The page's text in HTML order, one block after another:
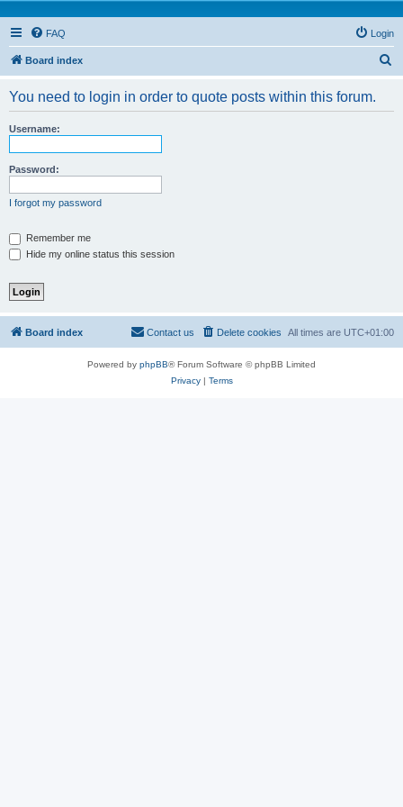
FAQ Login
Board index
You need to login in order to quote posts within this forum.
Username:
Password:
I forgot my password
Remember me
Hide my online status this session
Board index All times are UTC+01:00
Delete cookies
Contact us
Powered by phpBB® Forum Software © phpBB Limited
Privacy| Terms